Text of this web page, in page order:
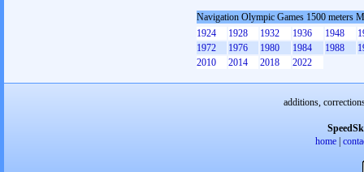
Navigation Olympic Games 1500 meters
1924
1928 1932 1936 1948
1972
1976 1980 1984 1988
2010
2014 2018 2022
additions,
home